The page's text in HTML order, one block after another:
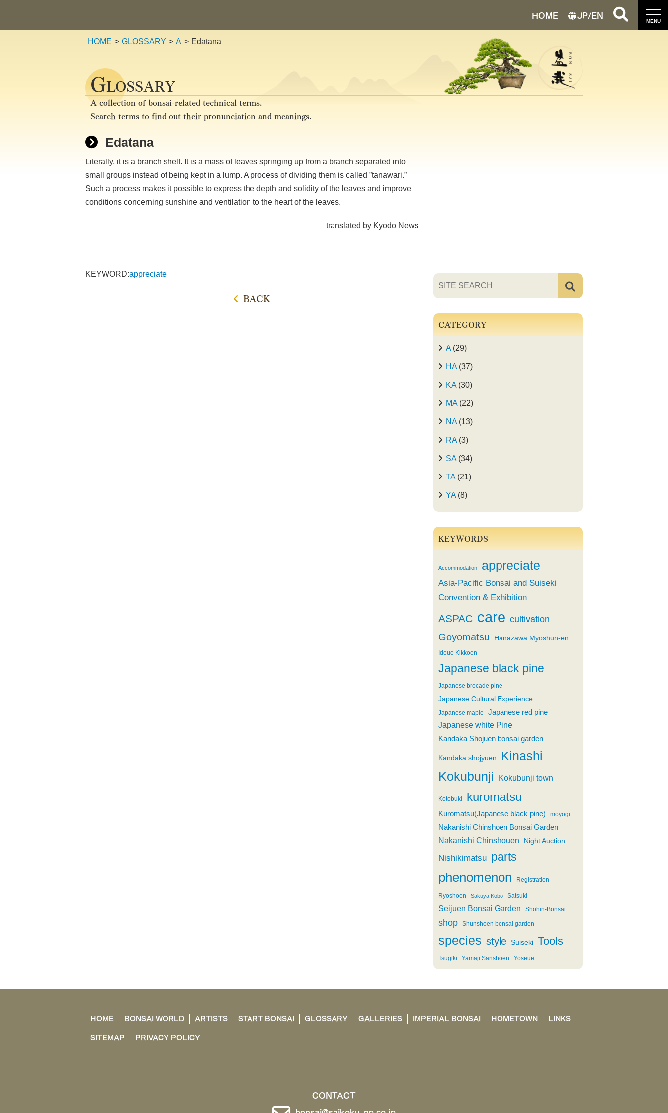
MENU
HOME JP/EN
HOME GLOSSARY A Edatana
GLOSSARY
A collection of bonsai-related technical terms.
Search terms to find out their pronunciation and meanings.
Edatana
Literally, it is a branch shelf. It is a mass of leaves springing up from a branch separated into
small groups instead of being kept in a lump. A process of dividing them is called ”tanawari.”
Such a process makes it possible to express the depth and solidity of the leaves and improve
conditions concerning sunshine and ventilation to the heart of the leaves.
translated by Kyodo News
KEYWORD:appreciate
BACK
CATEGORY
A(29)
HA(37)
KA(30)
MA(22)
NA(13)
RA(3)
SA(34)
TA(21)
YA(8)
KEYWORDS
Accommodation appreciate
Asia-Pacific Bonsai and Suiseki
Convention & Exhibition
ASPAC care cultivation
Goyomatsu Hanazawa Myoshun-en
Ideue Kikkoen
Japanese black pine
Japanese brocade pine
Japanese Cultural Experience
Japanese maple Japanese red pine
Japanese white Pine
Kandaka Shojuen bonsai garden
Kandaka shojyuen Kinashi
Kokubunji Kokubunji town
Kotobuki kuromatsu
Kuromatsu(Japanese black pine) moyogi
Nakanishi Chinshoen Bonsai Garden
Nakanishi Chinshouen Night Auction
Nishikimatsu parts
phenomenon Registration
Ryoshoen Sakuya Kobo Satsuki
Seijuen Bonsai Garden Shohin-Bonsai
shop Shunshoen bonsai garden
species style Suiseki Tools
Tsugiki Yamaji Sanshoen Yoseue
HOME BONSAI WORLD ARTISTS START BONSAI GLOSSARY GALLERIES IMPERIAL BONSAI HOMETOWN
LINKS
SITEMAP
PRIVACY POLICY
CONTACT